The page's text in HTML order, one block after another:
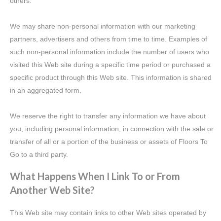
We may share non-personal information with our marketing
partners, advertisers and others from time to time. Examples of
such non-personal information include the number of users who
visited this Web site during a specific time period or purchased a
specific product through this Web site. This information is shared
in an aggregated form.
We reserve the right to transfer any information we have about
you, including personal information, in connection with the sale or
transfer of all or a portion of the business or assets of Floors To
Go to a third party.
What Happens When I Link To or From
Another Web Site?
This Web site may contain links to other Web sites operated by